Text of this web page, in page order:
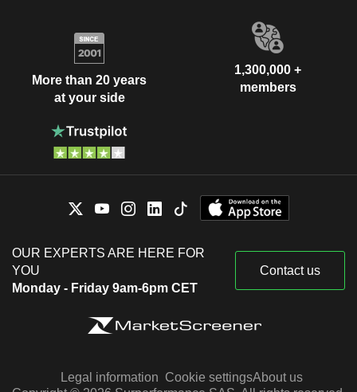
More than 20 years
at your side
1,300,000 +
members
OUR EXPERTS ARE HERE FOR
YOU
Monday - Friday 9am-6pm CET
Contact us
Legal information Cookie settingsAbout us